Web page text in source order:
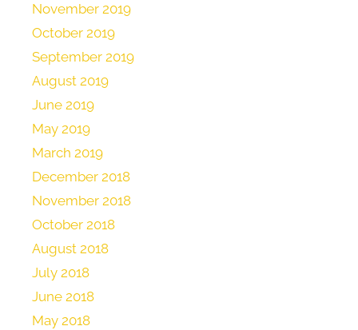
November 2019
October 2019
September 2019
August 2019
June 2019
May 2019
March 2019
December 2018
November 2018
October 2018
August 2018
July 2018
June 2018
May 2018